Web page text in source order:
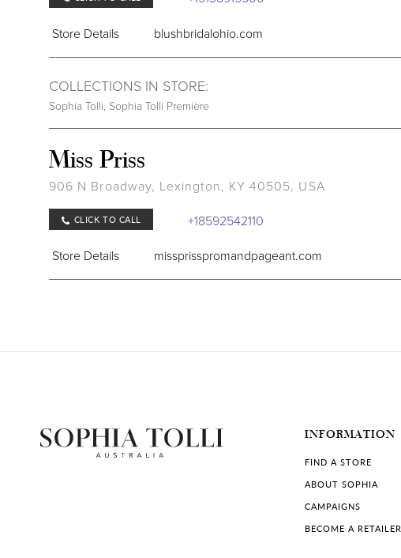
Store Details blushbridalohio.com
COLLECTIONS IN STORE:
Sophia Tolli, Sophia Tolli Première
Miss Priss
906 N Broadway, Lexington, KY 40505, USA
CLICK TO CALL +18592542110
Store Details missprisspromandpageant.com
INFORMATION
FIND A STORE
ABOUT SOPHIA
CAMPAIGNS
BECOME A RETAILER